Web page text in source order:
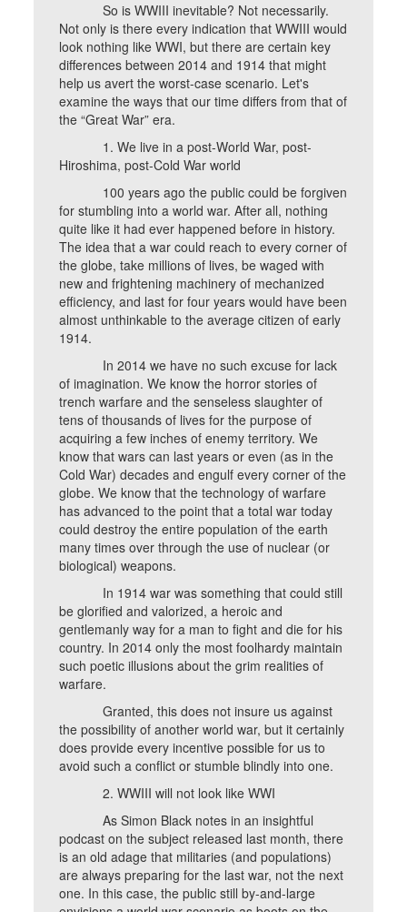
So is WWIII inevitable? Not necessarily.
Not only is there every indication that WWIII would
look nothing like WWI, but there are certain key
differences between 2014 and 1914 that might
help us avert the worst-case scenario. Let's
examine the ways that our time differs from that of
the “Great War” era.
1. We live in a post-World War, post-
Hiroshima, post-Cold War world
100 years ago the public could be forgiven
for stumbling into a world war. After all, nothing
quite like it had ever happened before in history.
The idea that a war could reach to every corner of
the globe, take millions of lives, be waged with
new and frightening machinery of mechanized
efficiency, and last for four years would have been
almost unthinkable to the average citizen of early
1914.
In 2014 we have no such excuse for lack
of imagination. We know the horror stories of
trench warfare and the senseless slaughter of
tens of thousands of lives for the purpose of
acquiring a few inches of enemy territory. We
know that wars can last years or even (as in the
Cold War) decades and engulf every corner of the
globe. We know that the technology of warfare
has advanced to the point that a total war today
could destroy the entire population of the earth
many times over through the use of nuclear (or
biological) weapons.
In 1914 war was something that could still
be glorified and valorized, a heroic and
gentlemanly way for a man to fight and die for his
country. In 2014 only the most foolhardy maintain
such poetic illusions about the grim realities of
warfare.
Granted, this does not insure us against
the possibility of another world war, but it certainly
does provide every incentive possible for us to
avoid such a conflict or stumble blindly into one.
2. WWIII will not look like WWI
As Simon Black notes in an insightful
podcast on the subject released last month, there
is an old adage that militaries (and populations)
are always preparing for the last war, not the next
one. In this case, the public still by-and-large